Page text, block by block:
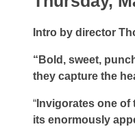
Intro by director
“Bold, sweet,
they capture the
“ Invigorates one
its enormously